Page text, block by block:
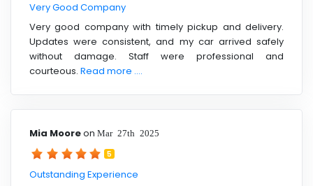
Very Good Company
Very good company with timely pickup and delivery.
Updates were consistent, and my car arrived safely
without damage. Staff were professional and
courteous. Read more ....
Mia Mooreon Mar 27th 2025
5
Outstanding Experience